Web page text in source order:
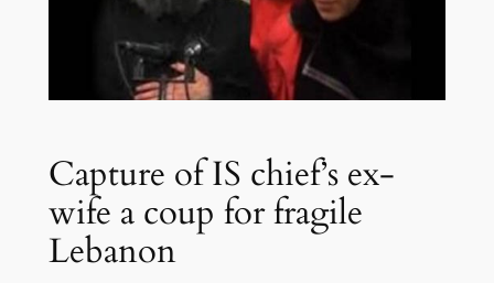
Capture of IS chief’s ex-
wife a coup for fragile
Lebanon